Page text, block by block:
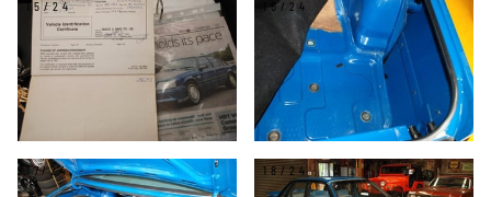
15/24 16/24
17/24 18/24